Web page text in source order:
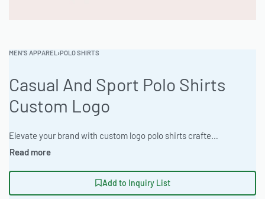
MEN'S APPAREL ›POLO SHIRTS
Casual And Sport Polo Shirts
Custom Logo
Elevate your brand with custom logo polo shirts crafted from premium Speckled Nep Fabric, ideal for sport or casual wear. Ready One offers full private label services, including embroidery, appliqué, and screen printing. Enjoy a Unisex Versatile Fit in Heather & Marl Colorways with a low MOQ. Sourcing managers appreciate the quality and scalability. #CustomPolo #WholesaleManufacturing #readying #PrivateLabel #BulkApparel #PoloShirts
Add to Inquiry List